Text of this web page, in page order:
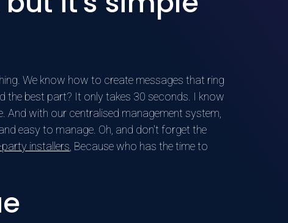
We know how to create messages that ring
the best part? It only takes 30 seconds. I know
And with our centralised management system,
easy to manage. Oh, and don't forget the
installers , Because who has the time to